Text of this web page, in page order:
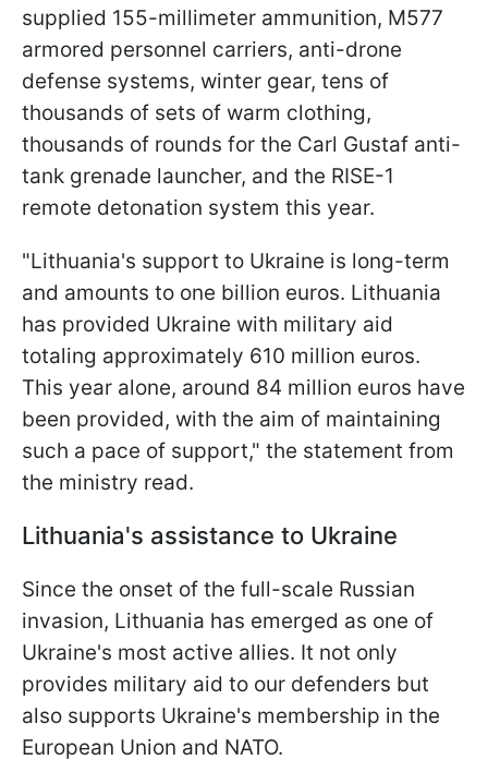
supplied 155-millimeter ammunition, M577
armored personnel carriers, anti-drone
defense systems, winter gear, tens of
thousands of sets of warm clothing,
thousands of rounds for the Carl Gustaf anti-
tank grenade launcher, and the RISE-1
remote detonation system this year.
"Lithuania's support to Ukraine is long-term
and amounts to one billion euros. Lithuania
has provided Ukraine with military aid
totaling approximately 610 million euros.
This year alone, around 84 million euros have
been provided, with the aim of maintaining
such a pace of support," the statement from
the ministry read.
Lithuania's assistance to Ukraine
Since the onset of the full-scale Russian
invasion, Lithuania has emerged as one of
Ukraine's most active allies. It not only
provides military aid to our defenders but
also supports Ukraine's membership in the
European Union and NATO.